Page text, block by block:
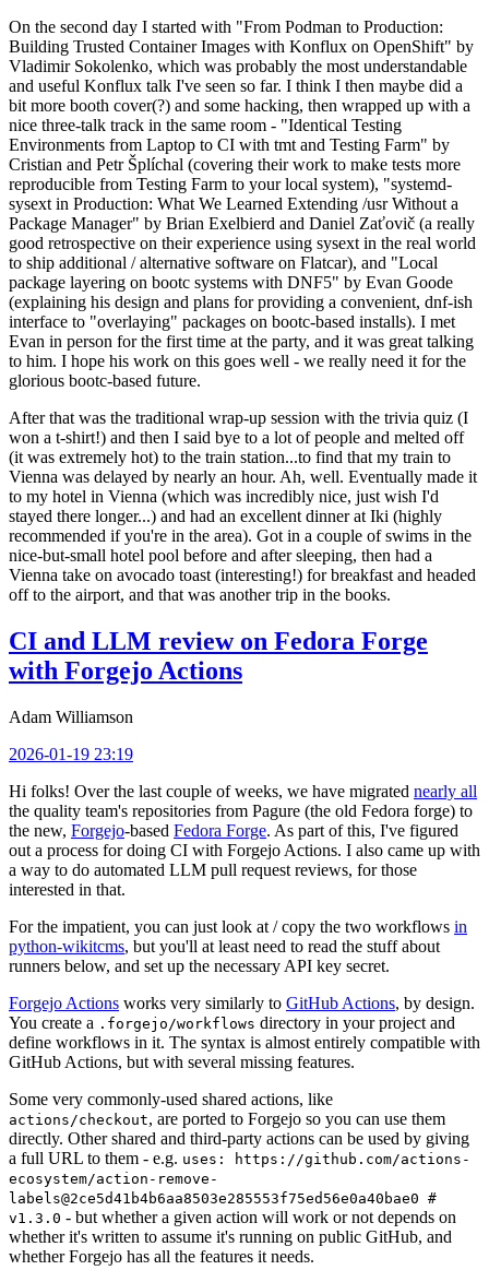
On the second day I started with "From Podman to Production:
Building Trusted Container Images with Konflux on OpenShift" by
Vladimir Sokolenko, which was probably the most understandable
and useful Konflux talk I've seen so far. I think I then maybe did a
bit more booth cover(?) and some hacking, then wrapped up with a
nice three-talk track in the same room - "Identical Testing
Environments from Laptop to CI with tmt and Testing Farm" by
Cristian and Petr Šplíchal (covering their work to make tests more
reproducible from Testing Farm to your local system), "systemd-
sysext in Production: What We Learned Extending /usr Without a
Package Manager" by Brian Exelbierd and Daniel Zaťovič (a really
good retrospective on their experience using sysext in the real world
to ship additional / alternative software on Flatcar), and "Local
package layering on bootc systems with DNF5" by Evan Goode
(explaining his design and plans for providing a convenient, dnf-ish
interface to "overlaying" packages on bootc-based installs). I met
Evan in person for the first time at the party, and it was great talking
to him. I hope his work on this goes well - we really need it for the
glorious bootc-based future.
After that was the traditional wrap-up session with the trivia quiz (I
won a t-shirt!) and then I said bye to a lot of people and melted off
(it was extremely hot) to the train station...to find that my train to
Vienna was delayed by nearly an hour. Ah, well. Eventually made it
to my hotel in Vienna (which was incredibly nice, just wish I'd
stayed there longer...) and had an excellent dinner at Iki (highly
recommended if you're in the area). Got in a couple of swims in the
nice-but-small hotel pool before and after sleeping, then had a
Vienna take on avocado toast (interesting!) for breakfast and headed
off to the airport, and that was another trip in the books.
CI and LLM review on Fedora Forge
with Forgejo Actions
Adam Williamson
2026-01-19 23:19
Hi folks! Over the last couple of weeks, we have migrated nearly all
the quality team's repositories from Pagure (the old Fedora forge) to
the new, Forgejo-based Fedora Forge. As part of this, I've figured
out a process for doing CI with Forgejo Actions. I also came up with
a way to do automated LLM pull request reviews, for those
interested in that.
For the impatient, you can just look at / copy the two workflows in
python-wikitcms, but you'll at least need to read the stuff about
runners below, and set up the necessary API key secret.
Forgejo Actions works very similarly to GitHub Actions, by design.
You create a .forgejo/workflows directory in your project and
define workflows in it. The syntax is almost entirely compatible with
GitHub Actions, but with several missing features.
Some very commonly-used shared actions, like
actions/checkout, are ported to Forgejo so you can use them
directly. Other shared and third-party actions can be used by giving
a full URL to them - e.g. uses: https://github.com/actions-
ecosystem/action-remove-
labels@2ce5d41b4b6aa8503e285553f75ed56e0a40bae0 #
v1.3.0 - but whether a given action will work or not depends on
whether it's written to assume it's running on public GitHub, and
whether Forgejo has all the features it needs.